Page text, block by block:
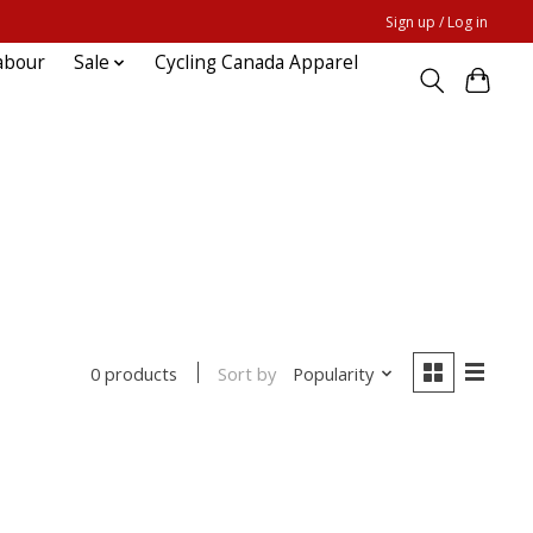
Sign up / Log in
Sale Cycling Canada Apparel
0 products Sort by Popularity